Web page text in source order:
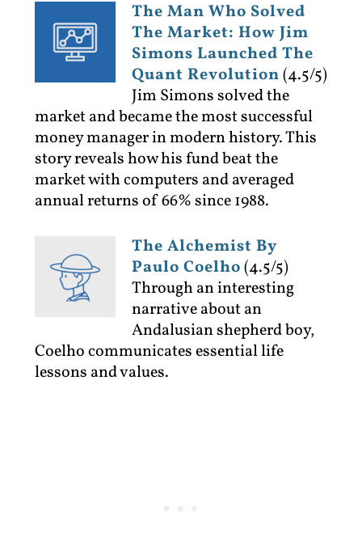
The Man Who Solved
The Market: How Jim
Simons Launched The
Quant Revolution(4.5/5)
Jim Simons solved the
market and became the most successful
money manager in modern history. This
story reveals how his fund beat the
market with computers and averaged
annual returns of 66% since 1988.
The Alchemist By
Paulo Coelho(4.5/5)
Through an interesting
narrative about an
Andalusian shepherd boy,
Coelho communicates essential life
lessons and values.